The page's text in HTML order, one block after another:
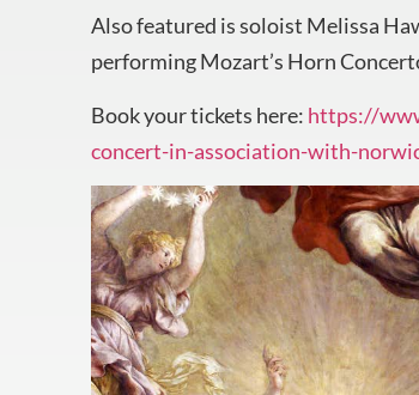
Also featured is soloist Melissa
performing Mozart’s Horn
Book your tickets here: https://
concert-in-association-with-